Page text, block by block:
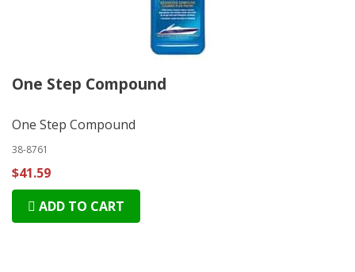
One Step Compound
One Step Compound
38-8761
$41.59
ADD TO CART